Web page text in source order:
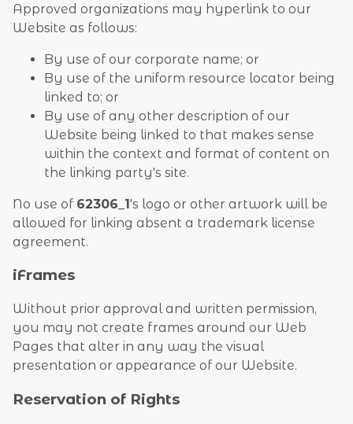
Approved organizations may hyperlink to our
Website as follows:
By use of our corporate name; or
By use of the uniform resource locator being
linked to; or
By use of any other description of our
Website being linked to that makes sense
within the context and format of content on
the linking party's site.
No use of 62306_1's logo or other artwork will be
allowed for linking absent a trademark license
agreement.
iFrames
Without prior approval and written permission,
you may not create frames around our Web
Pages that alter in any way the visual
presentation or appearance of our Website.
Reservation of Rights